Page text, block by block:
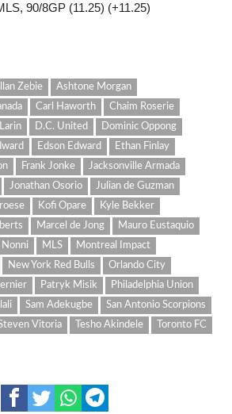
90/8GP (11.25) (+11.25)
Zebie
Ashtone Morgan
Carl Haworth
Chaim Roserie
D.C. United
Dominic Oppong
Edson Edward
Ethan Finlay
Frank Jonke
Jacksonville Armada
Jonathan Osorio
Julian de Guzman
Kofi Opare
Kyle Bekker
Marcel de Jong
Mauro Eustaquio
Nonni MLS
Montreal Impact
New York Red Bulls
Orlando City
Patryk Misik
Philadelphia Union
Sam Adekugbe
San Antonio Scorpions
Vitoria Tesho Akindele
Toronto FC